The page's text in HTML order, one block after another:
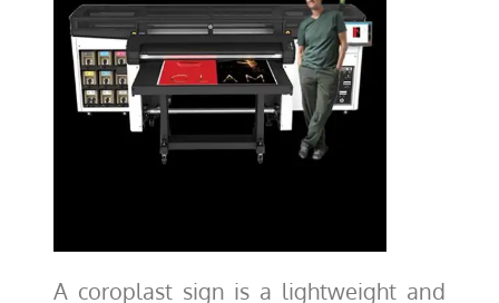
A coroplast sign is a lightweight and